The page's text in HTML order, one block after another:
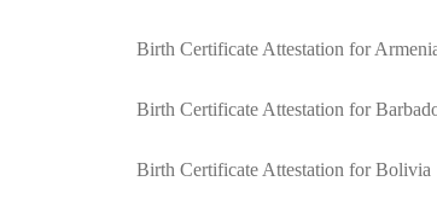
Birth Certificate Attestation for
Birth Certificate Attestation for
Birth Certificate Attestation for Bolivia